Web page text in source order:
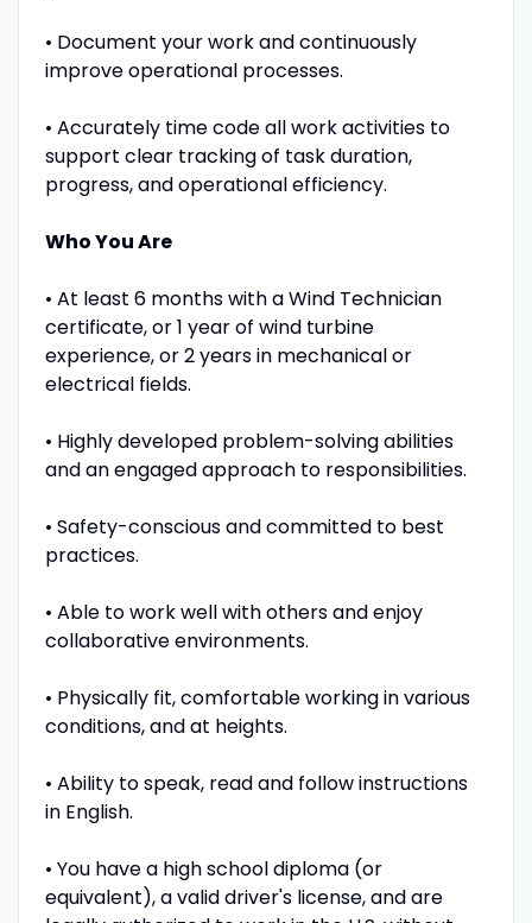
• Document your work and continuously
improve operational processes.
• Accurately time code all work activities to
support clear tracking of task duration,
progress, and operational efficiency.
Who You Are
• At least 6 months with a Wind Technician
certificate, or 1 year of wind turbine
experience, or 2 years in mechanical or
electrical fields.
• Highly developed problem-solving abilities
and an engaged approach to responsibilities.
• Safety-conscious and committed to best
practices.
• Able to work well with others and enjoy
collaborative environments.
• Physically fit, comfortable working in various
conditions, and at heights.
• Ability to speak, read and follow instructions
in English.
• You have a high school diploma (or
equivalent), a valid driver's license, and are